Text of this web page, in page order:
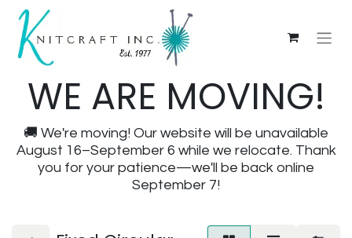
WE ARE MOVING!
🚚 We're moving! Our website will be unavailable
August 16–September 6 while we relocate. Thank
you for your patience—we'll be back online
September 7!